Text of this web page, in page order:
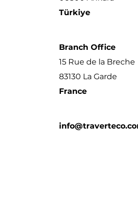
Türkiye
Branch Office
15 Rue de la Breche
83130 La Garde
France